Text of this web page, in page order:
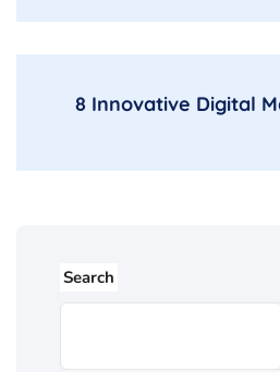
8 Innovative Digital
Search